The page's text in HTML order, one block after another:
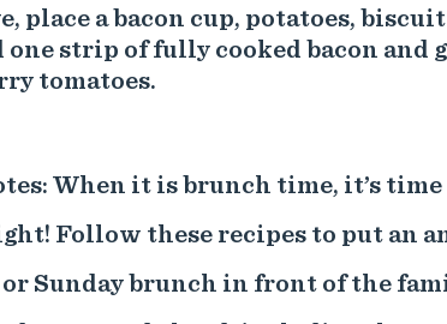
place a bacon cup, potatoes,
one strip of fully cooked bacon and
tomatoes.
When it is brunch time, it’s time
Follow these recipes to put an
Sunday brunch in front of the